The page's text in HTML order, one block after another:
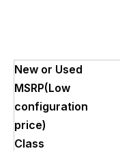
New or Used
MSRP(Low
configuration
price)
Class